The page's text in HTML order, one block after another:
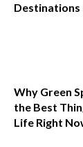
Destinations
Why Green
the Best
Life Right